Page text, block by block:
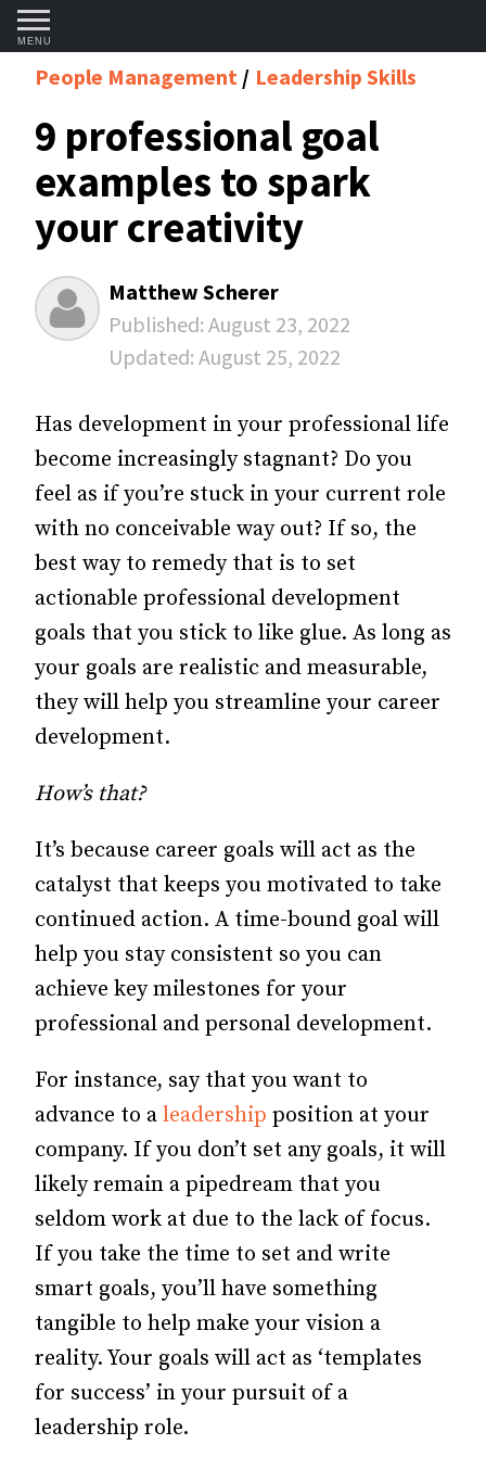
MENU
People Management Leadership Skills
9 professional goal
examples to spark
your creativity
Matthew Scherer
Published: August 23, 2022
Updated: August 25, 2022
Has development in your professional life
become increasingly stagnant? Do you
feel as if you’re stuck in your current role
with no conceivable way out? If so, the
best way to remedy that is to set
actionable professional development
goals that you stick to like glue. As long as
your goals are realistic and measurable,
they will help you streamline your career
development.
How’s that?
It’s because career goals will act as the
catalyst that keeps you motivated to take
continued action. A time-bound goal will
help you stay consistent so you can
achieve key milestones for your
professional and personal development.
For instance, say that you want to
advance to a leadership position at your
company. If you don’t set any goals, it will
likely remain a pipedream that you
seldom work at due to the lack of focus.
If you take the time to set and write
smart goals, you’ll have something
tangible to help make your vision a
reality. Your goals will act as ‘templates
for success’ in your pursuit of a
leadership role.